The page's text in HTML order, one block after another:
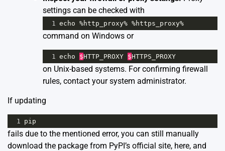
settings can be checked with
1 echo %http_proxy% %https_proxy%
command on Windows or
1 echo $HTTP_PROXY $HTTPS_PROXY
on Unix-based systems. For confirming firewall
rules, contact your system administrator.
If updating
1 pip
fails due to the mentioned error, you can still manually
download the package from PyPI’s official site, here, and